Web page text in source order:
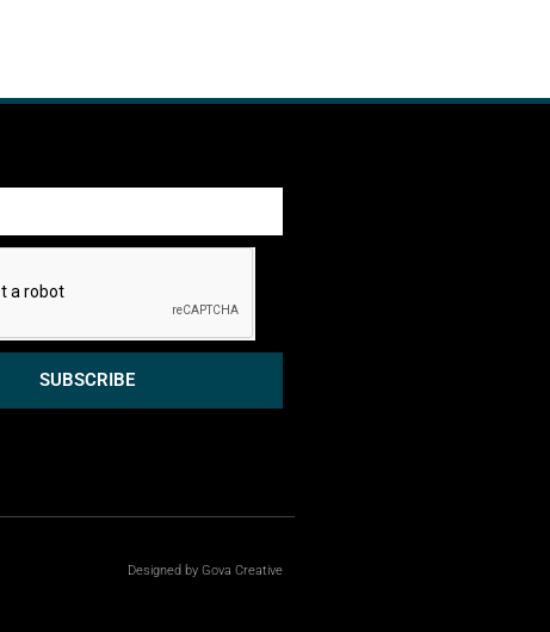
SUBSCRIBE
Designed by Gova Creative